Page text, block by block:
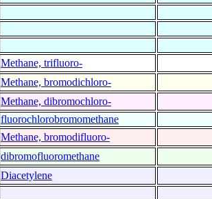
Methane, trifluoro-
Methane, bromodichloro-
Methane, dibromochloro-
fluorochlorobromomethane
Methane, bromodifluoro-
dibromofluoromethane
Diacetylene